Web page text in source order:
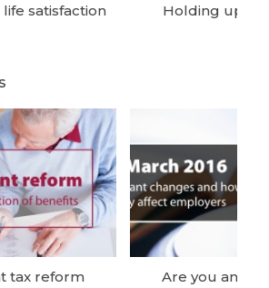
satisfaction Holding up
tax reform Are you an